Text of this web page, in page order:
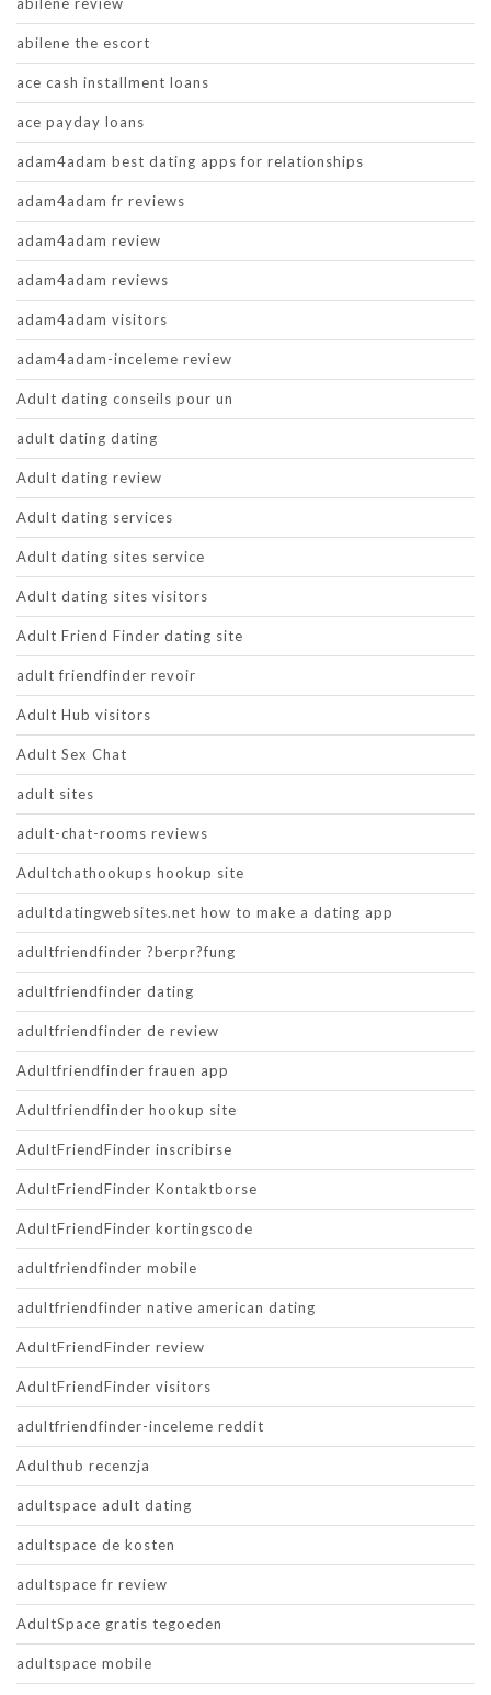
abilene the escort
ace cash installment loans
ace payday loans
adam4adam best dating apps for relationships
adam4adam fr reviews
adam4adam review
adam4adam reviews
adam4adam visitors
adam4adam-inceleme review
Adult dating conseils pour un
adult dating dating
Adult dating review
Adult dating services
Adult dating sites service
Adult dating sites visitors
Adult Friend Finder dating site
adult friendfinder revoir
Adult Hub visitors
Adult Sex Chat
adult sites
adult-chat-rooms reviews
Adultchathookups hookup site
adultdatingwebsites.net how to make a dating app
adultfriendfinder ?berpr?fung
adultfriendfinder dating
adultfriendfinder de review
Adultfriendfinder frauen app
Adultfriendfinder hookup site
AdultFriendFinder inscribirse
AdultFriendFinder Kontaktborse
AdultFriendFinder kortingscode
adultfriendfinder mobile
adultfriendfinder native american dating
AdultFriendFinder review
AdultFriendFinder visitors
adultfriendfinder-inceleme reddit
Adulthub recenzja
adultspace adult dating
adultspace de kosten
adultspace fr review
AdultSpace gratis tegoeden
adultspace mobile